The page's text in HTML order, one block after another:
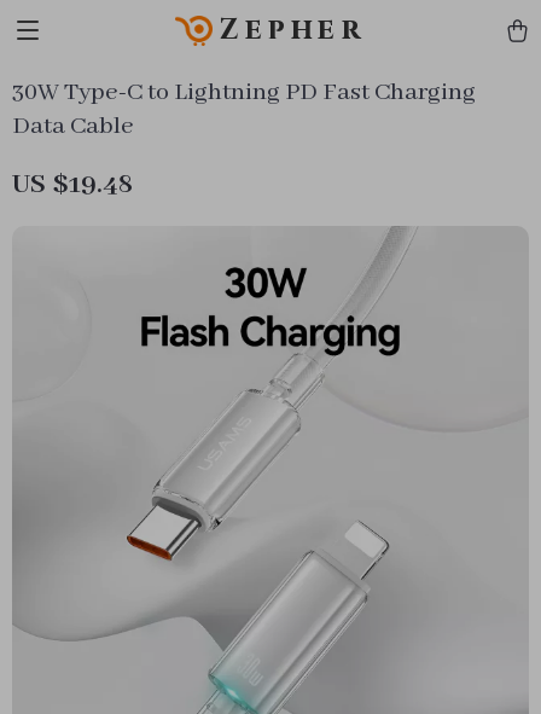
Zepher
30W Type-C to Lightning PD Fast Charging
Data Cable
US $19.48